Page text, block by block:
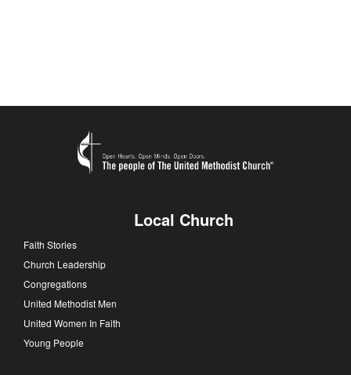
Local Church
Faith Stories
Church Leadership
Congregations
United Methodist Men
United Women In Faith
Young People